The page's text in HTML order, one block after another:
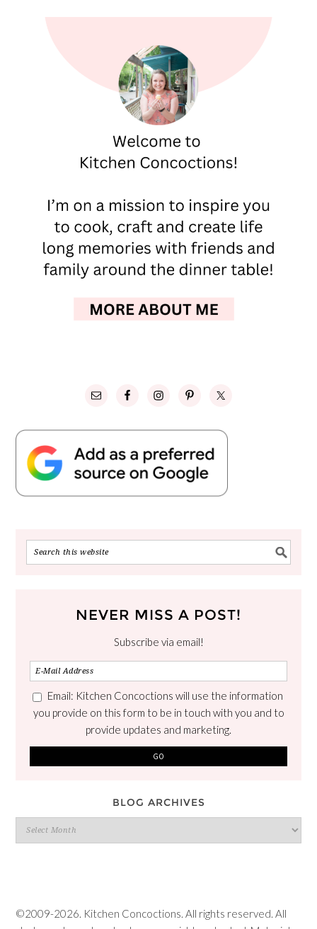
NEVER MISS A POST!
Subscribe via email!
Email: Kitchen Concoctions will use the information
you provide on this form to be in touch with you and to
provide updates and marketing.
BLOG ARCHIVES
Blog
Archives
©2009-2026. Kitchen Concoctions. All rights reserved. All